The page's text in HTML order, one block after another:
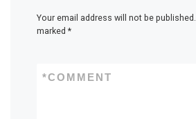
Your email address will not be published.
marked *
COMMENT
*